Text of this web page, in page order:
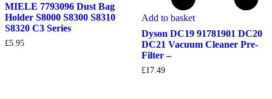
MIELE 7793096 Dust Bag
Holder S8000 S8300 S8310
S8320 C3 Series
£5.95
Add to basket
Dyson DC19 91781901 DC20
DC21 Vacuum Cleaner Pre-
Filter –
£17.49